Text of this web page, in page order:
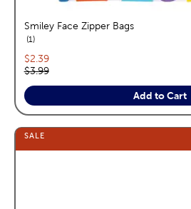
Smiley Face Zipper Bags
1reviews
Current price:
$2.39
Original price:
$3.99
Add to Cart
SALE